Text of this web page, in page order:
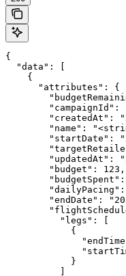
{
  "data": [
    {
      "attributes": {
"campaignId":
"createdAt":
"name":
"startDate":
"updatedAt":
        "budget": 123,
"budgetSpent":
"dailyPacing":
"endDate":
          "legs": [
            {
            }